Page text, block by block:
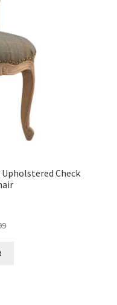
Check
Current